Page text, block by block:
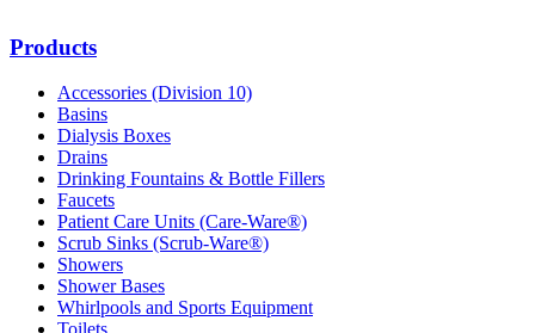
Products
Accessories (Division 10)
Basins
Dialysis Boxes
Drains
Drinking Fountains & Bottle Fillers
Faucets
Patient Care Units (Care-Ware®)
Scrub Sinks (Scrub-Ware®)
Showers
Shower Bases
Whirlpools and Sports Equipment